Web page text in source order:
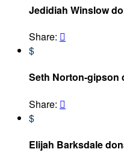
Jedidiah Winslow
Share: 
$
Seth Norton-gipson
Share: 
$
Elijah Barksdale